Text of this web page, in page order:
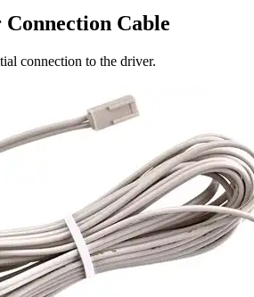
Cable
connection to the driver.